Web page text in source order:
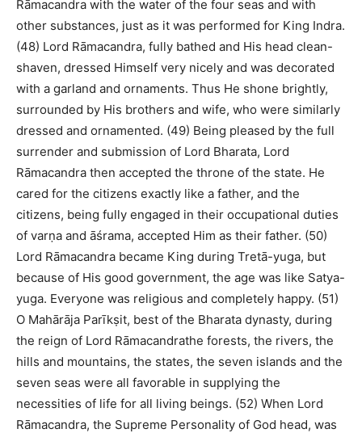
Rāmacandra with the water of the four seas and with
other substances, just as it was performed for King Indra.
(48) Lord Rāmacandra, fully bathed and His head clean-
shaven, dressed Himself very nicely and was decorated
with a garland and ornaments. Thus He shone brightly,
surrounded by His brothers and wife, who were similarly
dressed and ornamented. (49) Being pleased by the full
surrender and submission of Lord Bharata, Lord
Rāmacandra then accepted the throne of the state. He
cared for the citizens exactly like a father, and the
citizens, being fully engaged in their occupational duties
of varṇa and āśrama, accepted Him as their father. (50)
Lord Rāmacandra became King during Tretā-yuga, but
because of His good government, the age was like Satya-
yuga. Everyone was religious and completely happy. (51)
O Mahārāja Parīkṣit, best of the Bharata dynasty, during
the reign of Lord Rāmacandrathe forests, the rivers, the
hills and mountains, the states, the seven islands and the
seven seas were all favorable in supplying the
necessities of life for all living beings. (52) When Lord
Rāmacandra, the Supreme Personality of God head, was